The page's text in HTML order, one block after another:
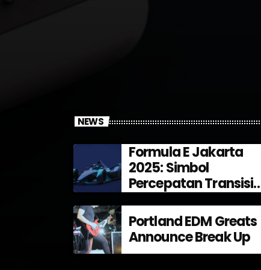
NEWS
Formula E Jakarta
2025: Simbol
Percepatan Transisi
Portland EDM Greats
Announce Break Up